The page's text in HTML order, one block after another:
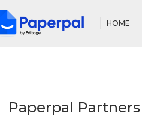
HOME
Paperpal